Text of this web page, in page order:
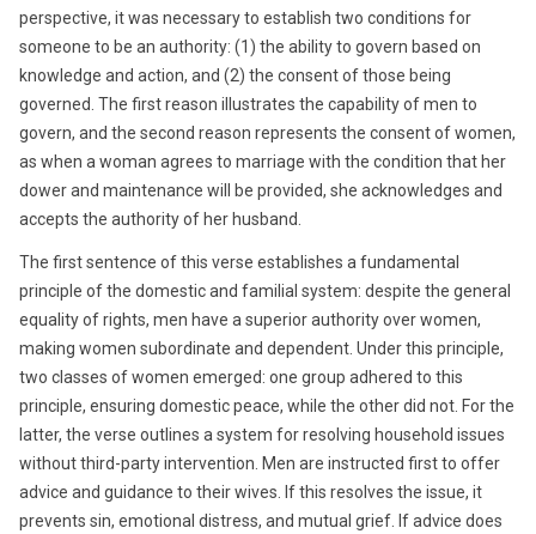
perspective, it was necessary to establish two conditions for
someone to be an authority: (1) the ability to govern based on
knowledge and action, and (2) the consent of those being
governed. The first reason illustrates the capability of men to
govern, and the second reason represents the consent of women,
as when a woman agrees to marriage with the condition that her
dower and maintenance will be provided, she acknowledges and
accepts the authority of her husband.
The first sentence of this verse establishes a fundamental
principle of the domestic and familial system: despite the general
equality of rights, men have a superior authority over women,
making women subordinate and dependent. Under this principle,
two classes of women emerged: one group adhered to this
principle, ensuring domestic peace, while the other did not. For the
latter, the verse outlines a system for resolving household issues
without third-party intervention. Men are instructed first to offer
advice and guidance to their wives. If this resolves the issue, it
prevents sin, emotional distress, and mutual grief. If advice does